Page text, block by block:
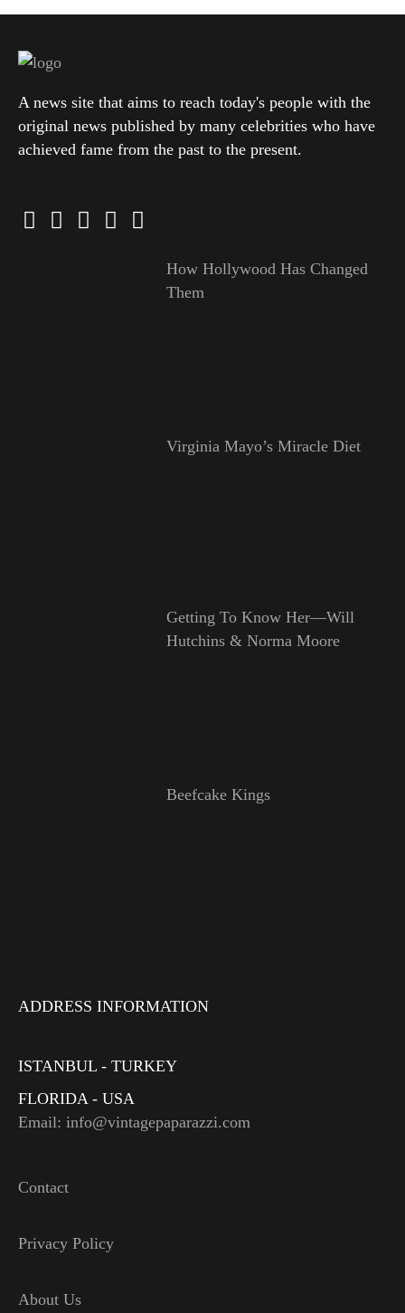
A news site that aims to reach today's people with the
original news published by many celebrities who have
achieved fame from the past to the present.
How Hollywood Has Changed
Them
Virginia Mayo’s Miracle Diet
Getting To Know Her—Will
Hutchins & Norma Moore
Beefcake Kings
ADDRESS INFORMATION
ISTANBUL - TURKEY
FLORIDA - USA
Email: info@vintagepaparazzi.com
Contact
Privacy Policy
About Us